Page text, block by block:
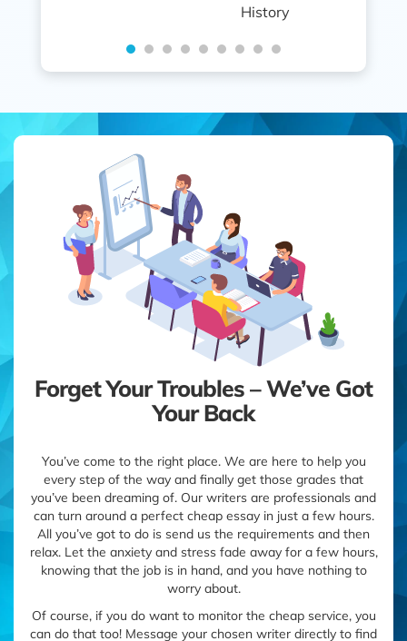
Forget Your Troubles – We’ve Got
Your Back
You’ve come to the right place. We are here to help you
every step of the way and finally get those grades that
you’ve been dreaming of. Our writers are professionals and
can turn around a perfect cheap essay in just a few hours.
All you’ve got to do is send us the requirements and then
relax. Let the anxiety and stress fade away for a few hours,
knowing that the job is in hand, and you have nothing to
worry about.
Of course, if you do want to monitor the cheap service, you
can do that too! Message your chosen writer directly to find